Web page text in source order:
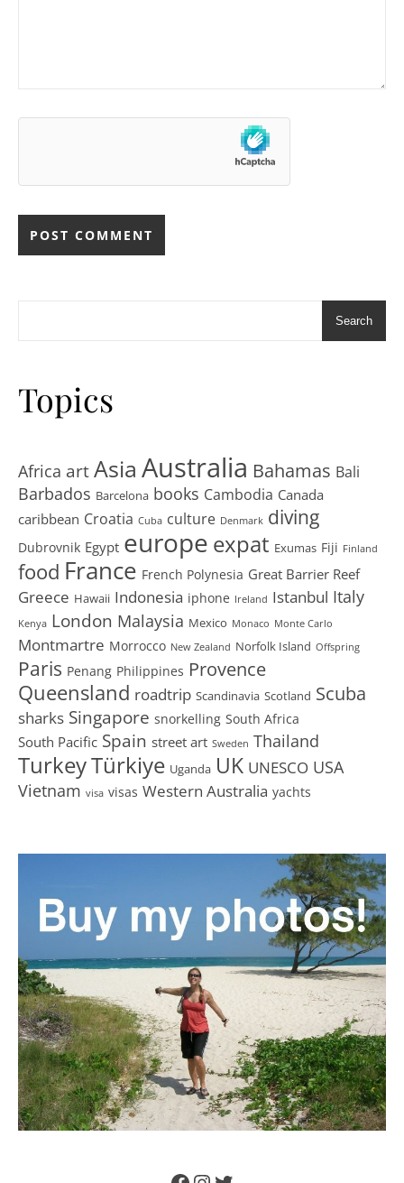
Search
Topics
Africa artAsia Australia Bahamas Bali
Barbados Barcelona books Cambodia Canada
caribbean Croatia Cuba culture Denmark diving
Dubrovnik Egypt europe expat Exumas Fiji Finland
food France French Polynesia Great Barrier Reef
Greece Hawaii Indonesia iphone Ireland Istanbul Italy
Kenya London Malaysia Mexico Monaco Monte Carlo
Montmartre Morrocco New Zealand Norfolk Island Offspring
Paris Penang Philippines Provence
Queensland roadtrip Scandinavia Scotland Scuba
sharks Singapore snorkelling South Africa
South Pacific Spain street art Sweden Thailand
TurkeyTürkiye Uganda UK UNESCO USA
Vietnam visa visas Western Australia yachts